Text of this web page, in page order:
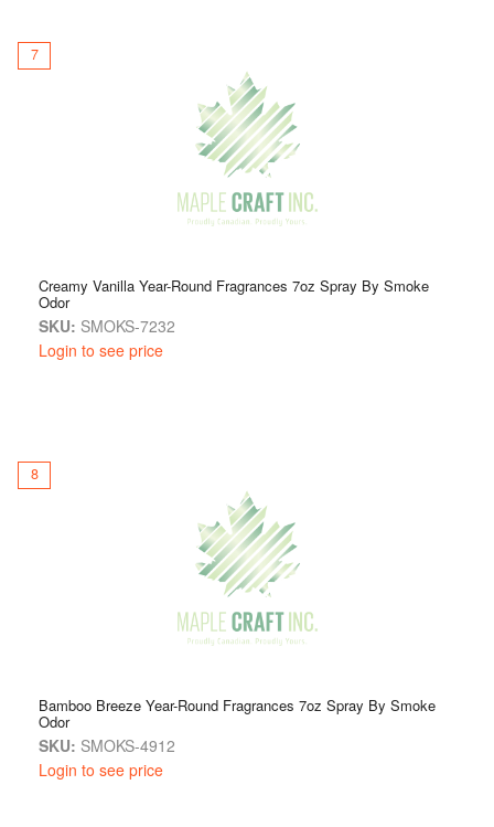
7
Creamy Vanilla Year-Round Fragrances 7oz Spray By Smoke
Odor
SKU: SMOKS-7232
Login to see price
8
Bamboo Breeze Year-Round Fragrances 7oz Spray By Smoke
Odor
SKU: SMOKS-4912
Login to see price